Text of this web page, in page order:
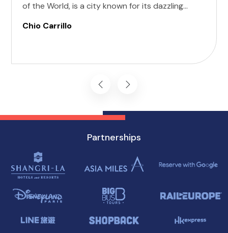
of the World, is a city known for its dazzling
lights, world-class shows, and vibrant nightlife.
individuals with disabilities.
Chio Carrillo
Partnerships